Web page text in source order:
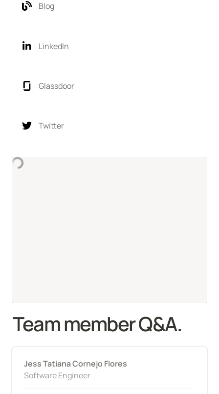
Blog
LinkedIn
Glassdoor
Twitter
Team member Q&A.
Jess Tatiana Cornejo Flores
Software Engineer